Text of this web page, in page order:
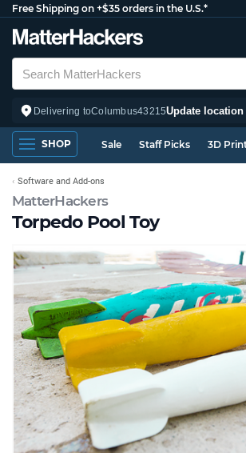
Free Shipping on +$35 orders in the U.S.*
Delivering toColumbus43215Update location
SHOP Sale Staff Picks 3D
MatterHackers
Torpedo Pool Toy
Software and Add-ons